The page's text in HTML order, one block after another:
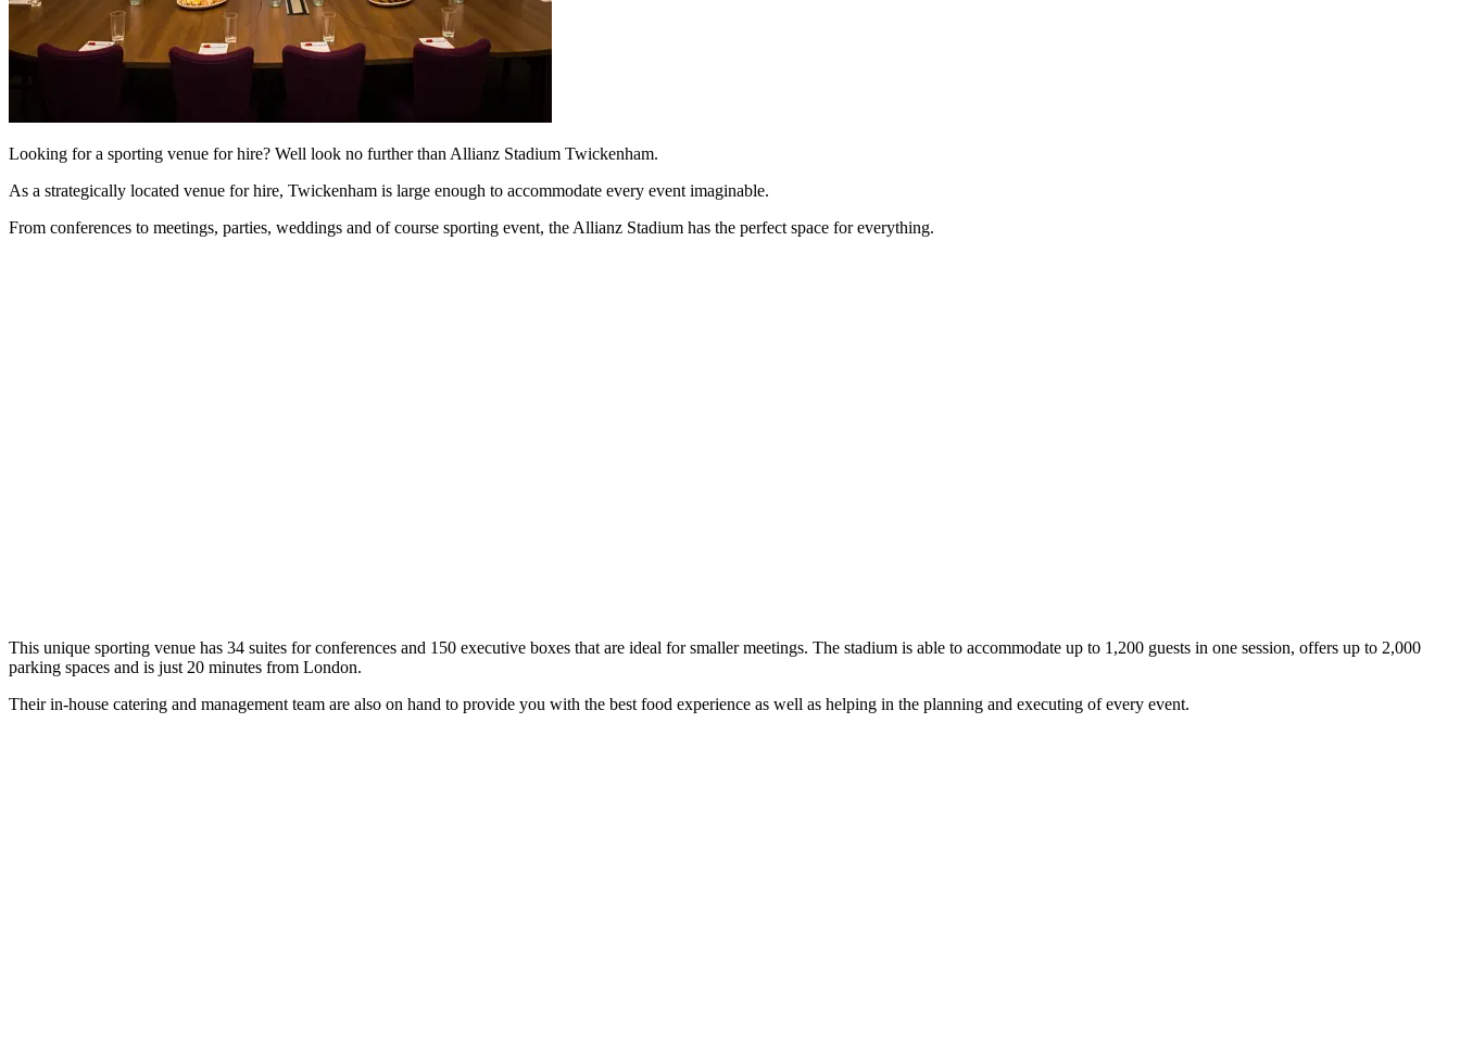
Looking for a sporting venue for hire? Well look no further than Allianz Stadium Twickenham.
As a strategically located venue for hire, Twickenham is large enough to accommodate every event imaginable.
From conferences to meetings, parties, weddings and of course sporting event, the Allianz Stadium has the perfect space for everything.
This unique sporting venue has 34 suites for conferences and 150 executive boxes that are ideal for smaller meetings. The stadium is able to accommodate up to 1,200 guests in one session, offers up to 2,000
parking spaces and is just 20 minutes from London.
Their in-house catering and management team are also on hand to provide you with the best food experience as well as helping in the planning and executing of every event.